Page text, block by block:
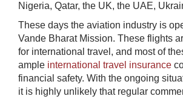
Nigeria, Qatar, the UK, the UAE,
These days the aviation industry is
Vande Bharat Mission. These flights
for international travel, and most of
ample international travel insurance
financial safety. With the ongoing
it is highly unlikely that regular